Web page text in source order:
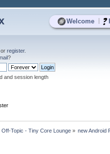
Welcome
or register.
?
and session length
Off-Topic - Tiny Core Lounge» new Android